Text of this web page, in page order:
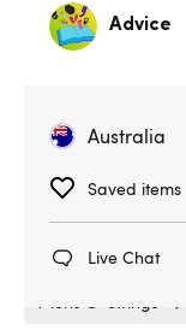
Advice
Australia
Saved items
Live Chat
Related Categories